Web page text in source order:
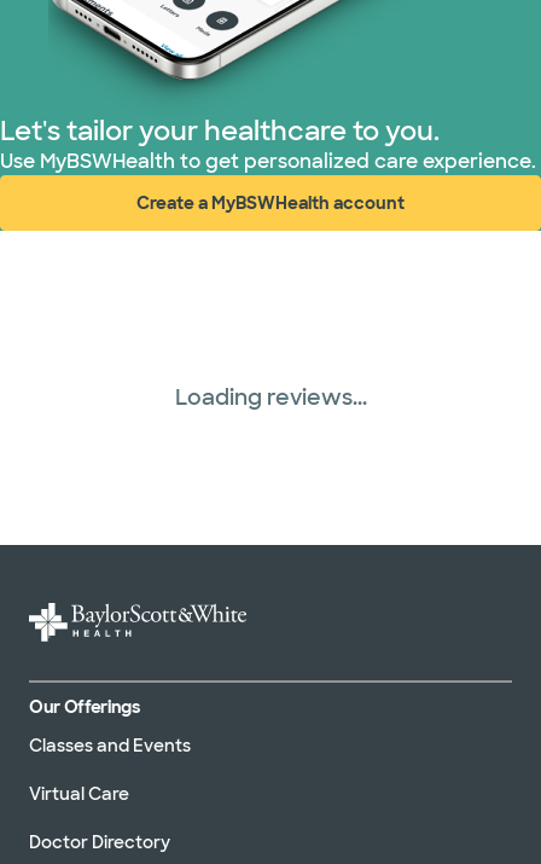
United HealthCare (32 plans)
WellMed (15 plans)
Let's tailor your healthcare to you.
Use MyBSWHealth to get personalized care experience.
Create a MyBSWHealth account
(opens in new window)
Loading reviews...
Our Offerings
Classes and Events
Virtual Care
Doctor Directory